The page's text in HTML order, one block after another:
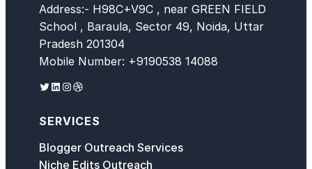
Address:- H98C+V9C , near GREEN FIELD
School , Baraula, Sector 49, Noida, Uttar
Pradesh 201304
Mobile Number: +9190538 14088
Twitter LinkedIn Instagram Dribbble
SERVICES
Blogger Outreach Services
Niche Edits Outreach